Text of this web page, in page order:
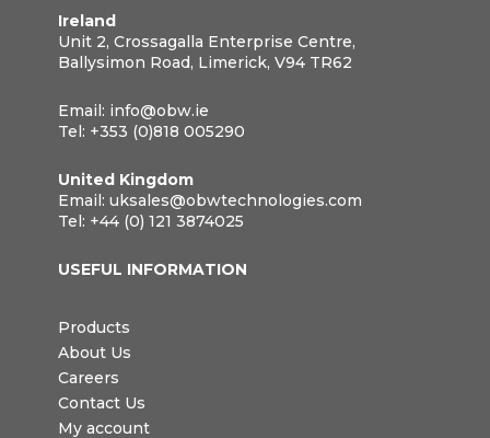
Ireland
Unit 2, Crossagalla Enterprise Centre,
Ballysimon Road, Limerick, V94 TR62
Email: info@obw.ie
Tel: +353 (0)818 005290
United Kingdom
Email: uksales@obwtechnologies.com
Tel: +44 (0) 121 3874025
USEFUL INFORMATION
Products
About Us
Careers
Contact Us
My account